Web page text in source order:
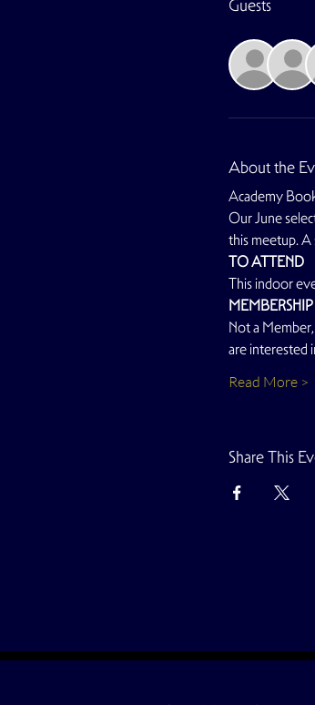
Guests
About the
Academy
Our June
this meetup.
TO ATTEND
This indoor
MEMBERSHIP
Not a
are interested
Read More >
Share This